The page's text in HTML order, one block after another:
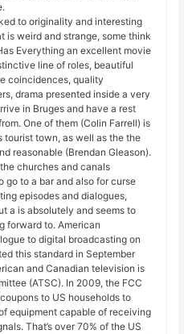
to originality and interesting
is weird and strange, some think
Everything an excellent movie
line of roles, beautiful
coincidences, quality
drama presented inside a very
in Bruges and have a rest
One of them (Colin Farrell) is
tourist town, as well as the the
reasonable (Brendan Gleason).
churches and canals
go to a bar and also for curse
episodes and dialogues,
a is absolutely and seems to
forward to. American
to digital broadcasting on
this standard in September
and Canadian television is
(ATSC). In 2009, the FCC
to US households to
equipment capable of receiving
That’s over 70% of the US